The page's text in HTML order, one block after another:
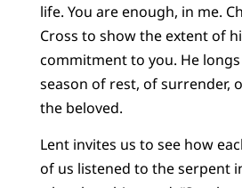
life. You are enough, in me.
Cross to show the extent of
commitment to you. He
season of rest, of surrender,
the beloved.
Lent invites us to see how
of us listened to the serpent